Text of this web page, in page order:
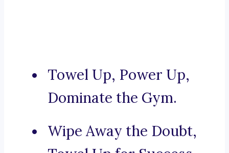
Towel Up, Power Up,
Dominate the Gym.
Wipe Away the Doubt,